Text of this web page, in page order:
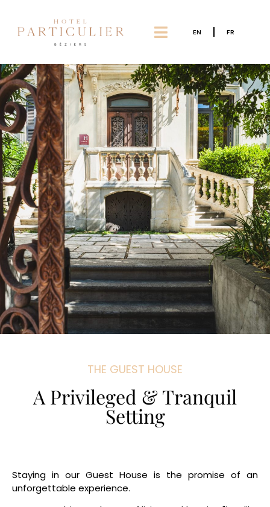
EN FR
THE GUEST HOUSE
A Privileged & Tranquil
Setting
Staying in our Guest House is the promise of an
unforgettable experience.